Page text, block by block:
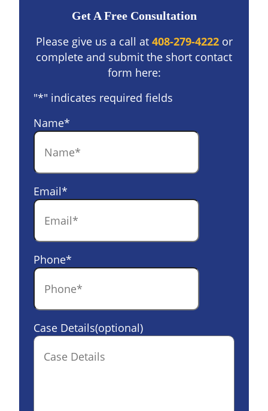
Get A Free Consultation
Please give us a call at 408-279-4222or
complete and submit the short contact
form here:
"*" indicates required fields
Name*
Email*
Phone*
Case Details(optional)